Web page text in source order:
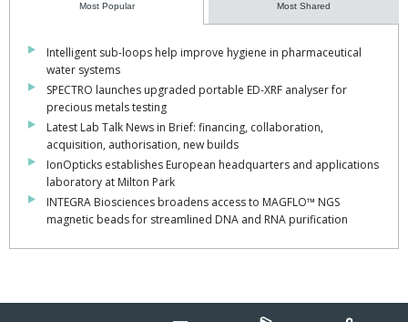
Most Popular Most Shared
Intelligent sub-loops help improve hygiene in pharmaceutical
water systems
SPECTRO launches upgraded portable ED-XRF analyser for
precious metals testing
Latest Lab Talk News in Brief: financing, collaboration,
acquisition, authorisation, new builds
IonOpticks establishes European headquarters and applications
laboratory at Milton Park
INTEGRA Biosciences broadens access to MAGFLO™ NGS
magnetic beads for streamlined DNA and RNA purification